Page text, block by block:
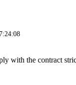
with the contract